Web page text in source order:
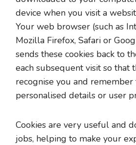
device when you visit a
Your web browser (such as
Mozilla Firefox, Safari or
sends these cookies back to
each subsequent visit so that
recognise you and
personalised details or user
Cookies are very useful and
jobs, helping to make your